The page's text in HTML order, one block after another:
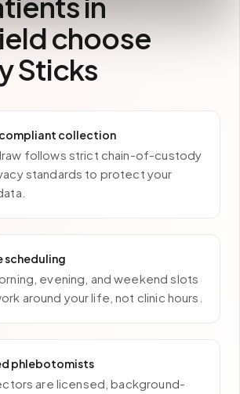
choose
Sticks
compliant collection
follows strict chain-of-custody
standards to protect your
scheduling
evening, and weekend slots
around your life, not clinic hours.
phlebotomists
are licensed, background-